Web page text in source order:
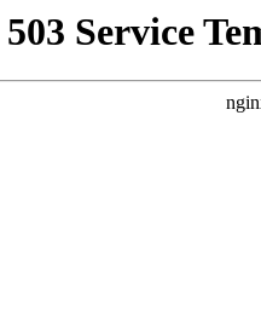
503 Service